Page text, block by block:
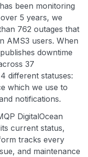
been monitoring
5 years, we
762 outages that
AMS3 users. When
downtime
37
different statuses:
which we use to
notifications.
DigitalOcean
current status,
tracks every
and maintenance